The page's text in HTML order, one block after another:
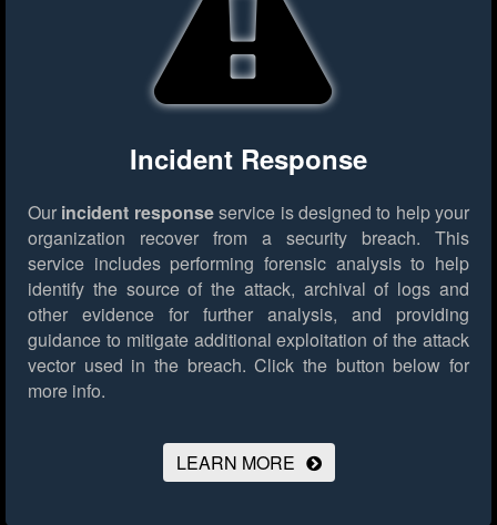
Incident Response
Our incident responseservice is designed to help your
organization recover from a security breach. This
service includes performing forensic analysis to help
identify the source of the attack, archival of logs and
other evidence for further analysis, and providing
guidance to mitigate additional exploitation of the attack
vector used in the breach. Click the button below for
more info.
LEARN MORE